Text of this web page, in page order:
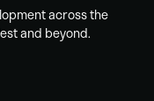
across the
and beyond.